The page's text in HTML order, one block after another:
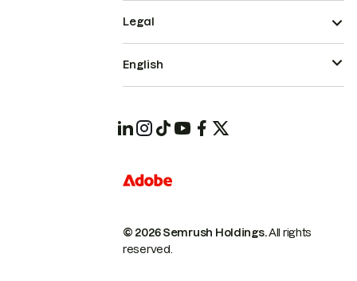
© 2026 Semrush Holdings.All rights
reserved.
Legal
English